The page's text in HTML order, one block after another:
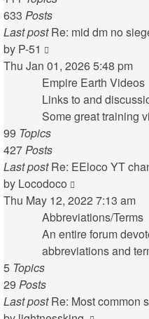
633 Posts
Last post Re: mid dm no
by P-51
the
latest
post
Thu Jan 01, 2026 5:48 pm
Empire Earth Videos
Links to and
Some great training
99 Topics
427Posts
Last post Re: EEloco YT
by Locodoco
the
latest
post
Thu May 12, 2022 7:13 am
Abbreviations/Terms
An entire forum
abbreviations and
5 Topics
29 Posts
Last post Re: Most common